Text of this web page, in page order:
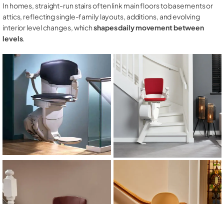
In homes, straight-run stairs often link main floors to basements or
attics, reflecting single-family layouts, additions, and evolving
interior level changes, whichshapes daily movement between
levels.